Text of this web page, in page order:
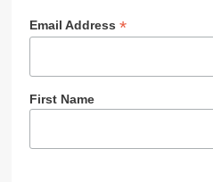
Email Address *
First Name